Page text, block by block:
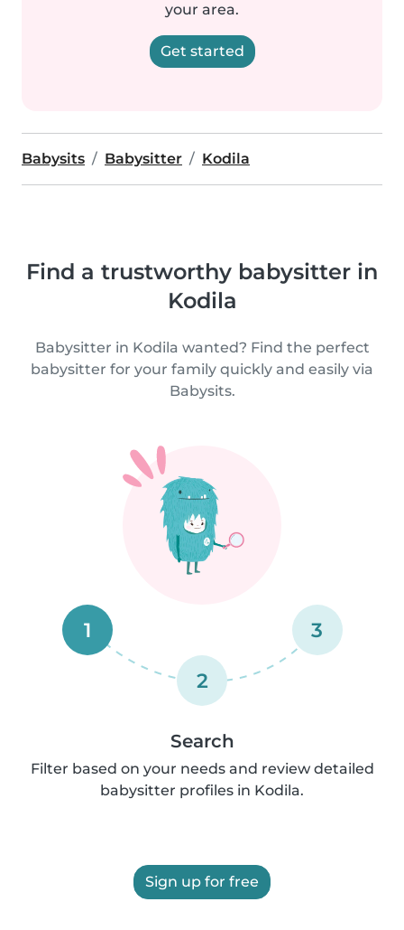
your area.
Get started
Babysits Babysitter Kodila
Find a trustworthy babysitter in
Kodila
Babysitter in Kodila wanted? Find the perfect
babysitter for your family quickly and easily via
Babysits.
1
2
3
Search
Filter based on your needs and review detailed
babysitter profiles in Kodila.
Sign up for free